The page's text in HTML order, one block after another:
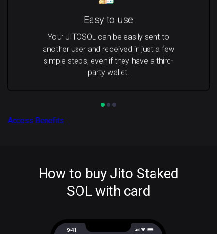
Easy to use
Your JITOSOL can be easily sent to
another user and received in just a few
simple steps, even if they have a third-
party wallet.
Access Benefits
How to buy Jito Staked
SOL with card